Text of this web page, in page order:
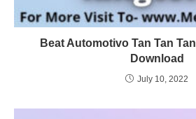
Beat Automotivo Tan Tan
Download
July 10, 2022